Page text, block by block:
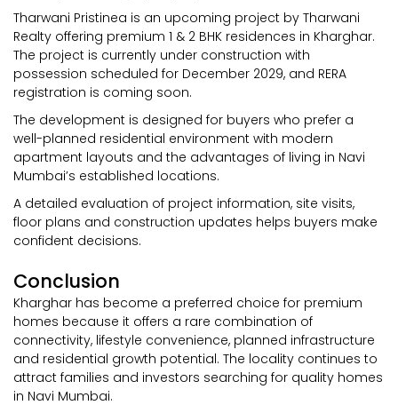
Tharwani Pristinea is an upcoming project by Tharwani
Realty offering premium 1 & 2 BHK residences in Kharghar.
The project is currently under construction with
possession scheduled for December 2029, and RERA
registration is coming soon.
The development is designed for buyers who prefer a
well-planned residential environment with modern
apartment layouts and the advantages of living in Navi
Mumbai’s established locations.
A detailed evaluation of project information, site visits,
floor plans and construction updates helps buyers make
confident decisions.
Conclusion
Kharghar has become a preferred choice for premium
homes because it offers a rare combination of
connectivity, lifestyle convenience, planned infrastructure
and residential growth potential. The locality continues to
attract families and investors searching for quality homes
in Navi Mumbai.